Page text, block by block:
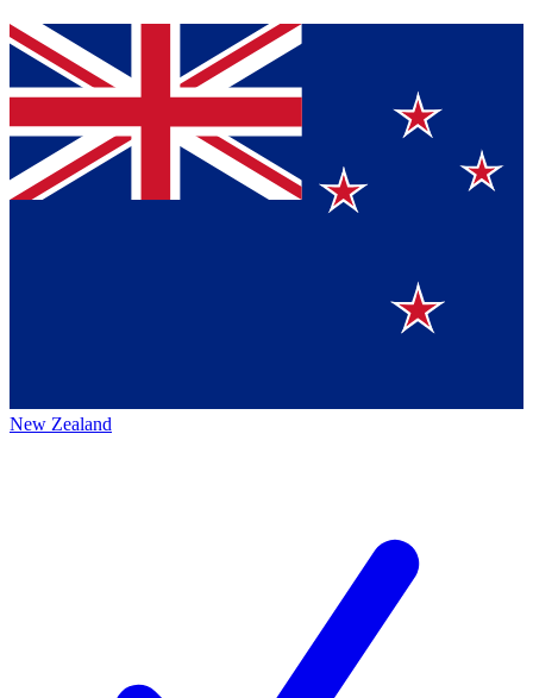
New Zealand